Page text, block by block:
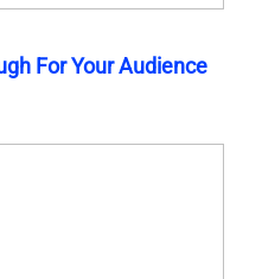
For Your Audience